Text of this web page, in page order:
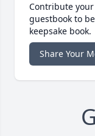
Contribute
guestbook to
keepsake book.
Share Your